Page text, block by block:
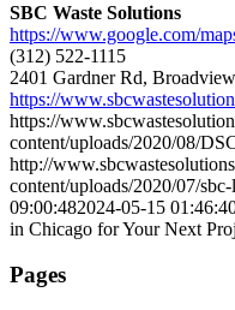
SBC Waste Solutions
https://www.google.com/
(312) 522-1115
2401 Gardner Rd,
https://
https://
content/uploads/2020/08/
http://
content/uploads/2020/07/
09:00:482024-05-15
in Chicago for Your Next
Pages